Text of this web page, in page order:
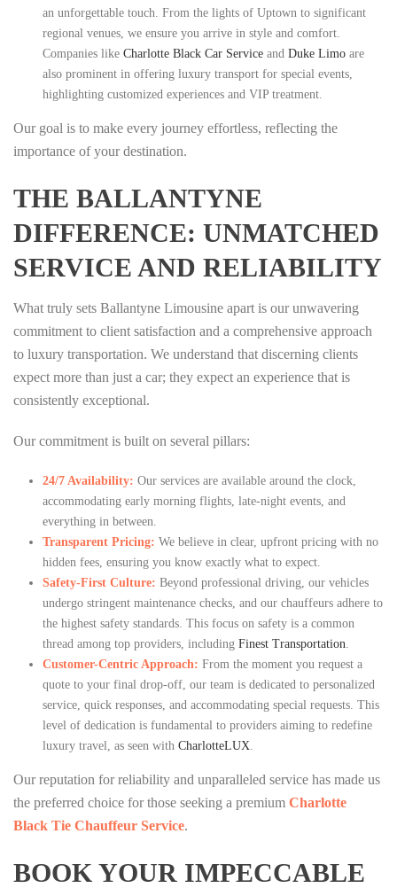
an unforgettable touch. From the lights of Uptown to significant
regional venues, we ensure you arrive in style and comfort.
Companies like Charlotte Black Car Serviceand Duke Limoare
also prominent in offering luxury transport for special events,
highlighting customized experiences and VIP treatment.
Our goal is to make every journey effortless, reflecting the
importance of your destination.
THE BALLANTYNE
DIFFERENCE: UNMATCHED
SERVICE AND RELIABILITY
What truly sets Ballantyne Limousine apart is our unwavering
commitment to client satisfaction and a comprehensive approach
to luxury transportation. We understand that discerning clients
expect more than just a car; they expect an experience that is
consistently exceptional.
Our commitment is built on several pillars:
24/7 Availability: Our services are available around the clock,
accommodating early morning flights, late-night events, and
everything in between.
Transparent Pricing: We believe in clear, upfront pricing with no
hidden fees, ensuring you know exactly what to expect.
Safety-First Culture: Beyond professional driving, our vehicles
undergo stringent maintenance checks, and our chauffeurs adhere to
the highest safety standards. This focus on safety is a common
thread among top providers, including Finest Transportation
Customer-Centric Approach: From the moment you request a
quote to your final drop-off, our team is dedicated to personalized
service, quick responses, and accommodating special requests. This
level of dedication is fundamental to providers aiming to redefine
luxury travel, as seen with CharlotteLUX
Our reputation for reliability and unparalleled service has made us
the preferred choice for those seeking a premium Charlotte
Black Tie Chauffeur Service.
BOOK YOUR IMPECCABLE